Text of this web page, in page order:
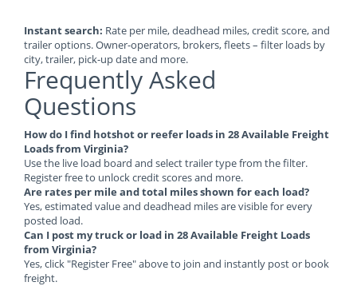
Instant search: Rate per mile, deadhead miles, credit score, and
trailer options. Owner-operators, brokers, fleets – filter loads by
city, trailer, pick-up date and more.
Frequently Asked
Questions
How do I find hotshot or reefer loads in 28 Available Freight
Loads from Virginia?
Use the live load board and select trailer type from the filter.
Register free to unlock credit scores and more.
Are rates per mile and total miles shown for each load?
Yes, estimated value and deadhead miles are visible for every
posted load.
Can I post my truck or load in 28 Available Freight Loads
from Virginia?
Yes, click "Register Free" above to join and instantly post or book
freight.